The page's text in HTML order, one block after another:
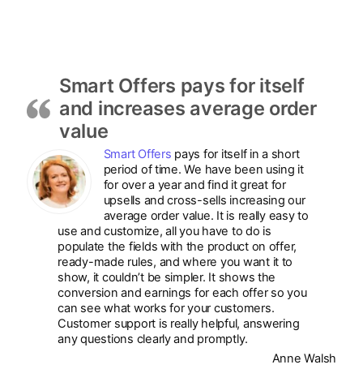
Smart Offers pays for itself
and increases average order
value
Smart Offers pays for itself in a short
period of time. We have been using it
for over a year and find it great for
upsells and cross-sells increasing our
average order value. It is really easy to
use and customize, all you have to do is
populate the fields with the product on offer,
ready-made rules, and where you want it to
show, it couldn’t be simpler. It shows the
conversion and earnings for each offer so you
can see what works for your customers.
Customer support is really helpful, answering
any questions clearly and promptly.
Anne Walsh